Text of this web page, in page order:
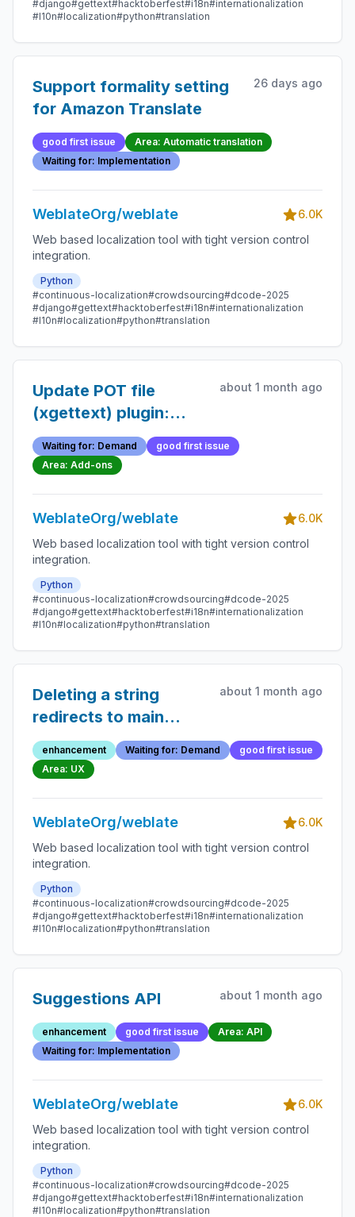
#django#gettext#hacktoberfest#i18n#internationalization
#l10n#localization#python#translation
Support formality setting
for Amazon Translate
26 days ago
good first issue
Area: Automatic translation
Waiting for: Implementation
WeblateOrg/weblate
6.0K
Web based localization tool with tight version control
integration.
Python
#continuous-localization#crowdsourcing#dcode-2025
#django#gettext#hacktoberfest#i18n#internationalization
#l10n#localization#python#translation
Update POT file
(xgettext) plugin:
option to use
keywords exclusively
about 1 month ago
Waiting for: Demand
good first issue
Area: Add-ons
WeblateOrg/weblate
6.0K
Web based localization tool with tight version control
integration.
Python
#continuous-localization#crowdsourcing#dcode-2025
#django#gettext#hacktoberfest#i18n#internationalization
#l10n#localization#python#translation
Deleting a string
redirects to main
component page
instead of the next
string
about 1 month ago
enhancement Waiting for: Demand
good first issue
Area: UX
WeblateOrg/weblate
6.0K
Web based localization tool with tight version control
integration.
Python
#continuous-localization#crowdsourcing#dcode-2025
#django#gettext#hacktoberfest#i18n#internationalization
#l10n#localization#python#translation
Suggestions API about 1 month ago
enhancement good first issue
Area: API
Waiting for: Implementation
WeblateOrg/weblate
6.0K
Web based localization tool with tight version control
integration.
Python
#continuous-localization#crowdsourcing#dcode-2025
#django#gettext#hacktoberfest#i18n#internationalization
#l10n#localization#python#translation